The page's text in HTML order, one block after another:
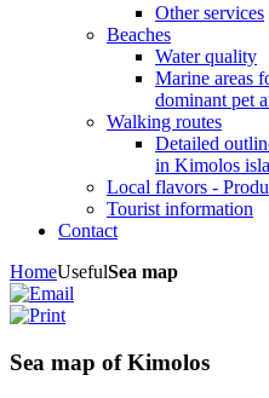
Other services
Beaches
Water quality
Marine areas
dominant pet
Walking routes
Detailed
in Kimolos
Local flavors -
Tourist information
Contact
HomeUsefulSea map
Sea map of Kimolos